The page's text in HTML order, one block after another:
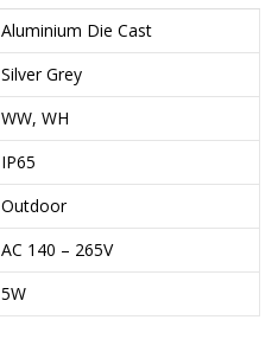
Aluminium Die Cast
Silver Grey
WW, WH
IP65
Outdoor
AC 140 – 265V
5W